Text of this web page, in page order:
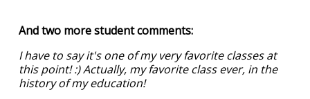
And two more student comments:
I have to say it's one of my very favorite classes at
this point! :) Actually, my favorite class ever, in the
history of my education!